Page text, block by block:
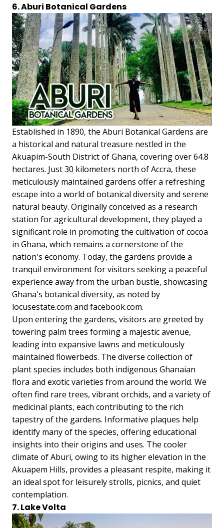
6. Aburi Botanical Gardens
Established in 1890, the Aburi Botanical Gardens are
a historical and natural treasure nestled in the
Akuapim-South District of Ghana, covering over 64.8
hectares. Just 30 kilometers north of Accra, these
meticulously maintained gardens offer a refreshing
escape into a world of botanical diversity and serene
natural beauty. Originally conceived as a research
station for agricultural development, they played a
significant role in promoting the cultivation of cocoa
in Ghana, which remains a cornerstone of the
nation's economy. Today, the gardens provide a
tranquil environment for visitors seeking a peaceful
experience away from the urban bustle, showcasing
Ghana's botanical diversity, as noted by
locusestate.com and facebook.com.
Upon entering the gardens, visitors are greeted by
towering palm trees forming a majestic avenue,
leading into expansive lawns and meticulously
maintained flowerbeds. The diverse collection of
plant species includes both indigenous Ghanaian
flora and exotic varieties from around the world. We
often find rare trees, vibrant orchids, and a variety of
medicinal plants, each contributing to the rich
tapestry of the gardens. Informative plaques help
identify many of the species, offering educational
insights into their origins and uses. The cooler
climate of Aburi, owing to its higher elevation in the
Akuapem Hills, provides a pleasant respite, making it
an ideal spot for leisurely strolls, picnics, and quiet
contemplation.
7. Lake Volta